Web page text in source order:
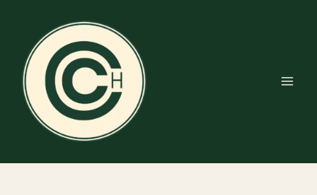
content